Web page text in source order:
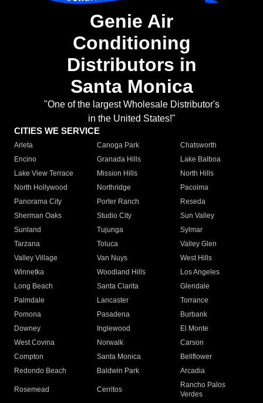
Genie Air
Conditioning
Distributors in
Santa Monica
"One of the largest Wholesale Distributor's
in the United States!"
CITIES WE SERVICE
Arleta Canoga Park
Chatsworth
Encino
Granada Hills
Lake Balboa
Lake View Terrace
Mission Hills
North Hills
North Hollywood
Northridge
Pacoima
Panorama City
Porter Ranch
Reseda
Sherman Oaks
Studio City
Sun Valley
Sunland
Tujunga
Sylmar
Tarzana
Toluca
Valley Glen
Valley Village
Van Nuys
West Hills
Winnetka
Woodland Hills
Los Angeles
Long Beach
Santa Clarita
Glendale
Palmdale
Lancaster
Torrance
Pomona
Pasadena
Burbank
Downey
Inglewood
El Monte
West Covina
Norwalk
Carson
Compton
Santa Monica
Bellflower
Redondo Beach
Baldwin Park Arcadia
Rosemead Cerritos
Rancho Palos
Verdes